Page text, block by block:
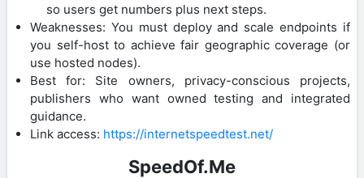
so users get numbers plus next steps.
Weaknesses: You must deploy and scale endpoints if
you self-host to achieve fair geographic coverage (or
use hosted nodes).
Best for: Site owners, privacy-conscious projects,
publishers who want owned testing and integrated
guidance.
Link access: https://internetspeedtest.net/
SpeedOf.Me